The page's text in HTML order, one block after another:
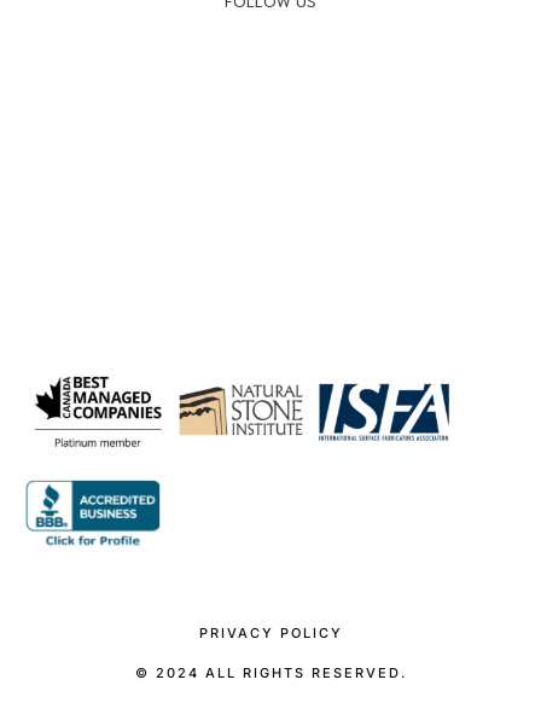
© 2024 ALL RIGHTS RESERVED.
PRIVACY POLICY